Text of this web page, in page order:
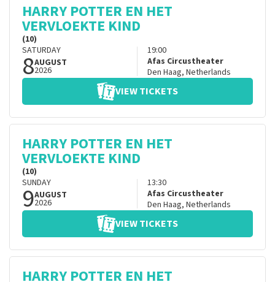
HARRY POTTER EN HET
VERVLOEKTE KIND
(10)
SATURDAY
8AUGUST
2026
19:00
Afas Circustheater
Den Haag, Netherlands
VIEW TICKETS
HARRY POTTER EN HET
VERVLOEKTE KIND
(10)
SUNDAY
9AUGUST
2026
13:30
Afas Circustheater
Den Haag, Netherlands
VIEW TICKETS
HARRY POTTER EN HET